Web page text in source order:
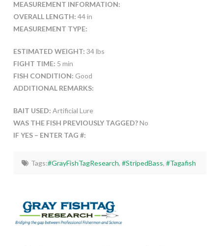
MEASUREMENT INFORMATION:
OVERALL LENGTH: 44 in
MEASUREMENT TYPE:
ESTIMATED WEIGHT: 34 lbs
FIGHT TIME: 5 min
FISH CONDITION: Good
ADDITIONAL REMARKS:
BAIT USED: Artificial Lure
WAS THE FISH PREVIOUSLY TAGGED?No
IF YES – ENTER TAG #:
Tags:#GrayFishTagResearch, #StripedBass, #Tagafish